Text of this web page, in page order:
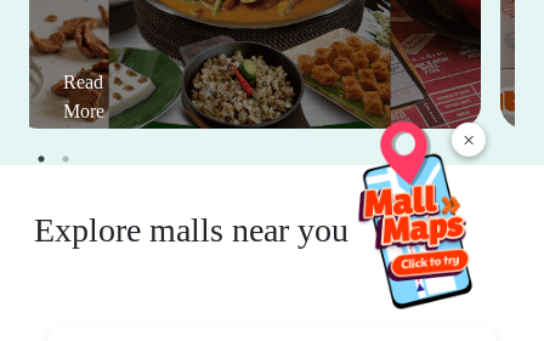
×
Read
More
Explore malls near you